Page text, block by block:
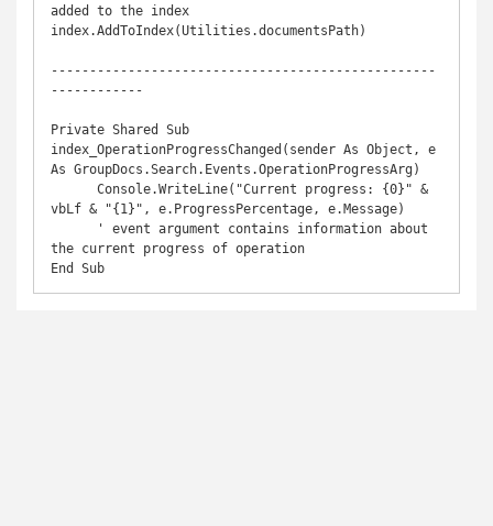
added to the index
index.AddToIndex(Utilities.documentsPath)
--------------------------------------------------
------------
Private Shared Sub
index_OperationProgressChanged(sender As Object, e
As GroupDocs.Search.Events.OperationProgressArg)
vbLf & "{1}", e.ProgressPercentage, e.Message)
the current progress of operation
End Sub